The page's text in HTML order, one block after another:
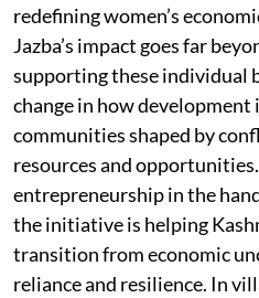
redefining women’s
Jazba’s impact goes far
supporting these individual
change in how development
communities shaped by
resources and
entrepreneurship in the
the initiative is helping
transition from economic
reliance and resilience. In